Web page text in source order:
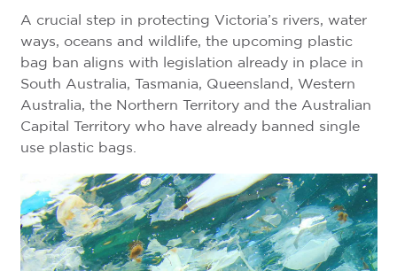
A crucial step in protecting Victoria’s rivers, water
ways, oceans and wildlife, the upcoming plastic
bag ban aligns with legislation already in place in
South Australia, Tasmania, Queensland, Western
Australia, the Northern Territory and the Australian
Capital Territory who have already banned single
use plastic bags.